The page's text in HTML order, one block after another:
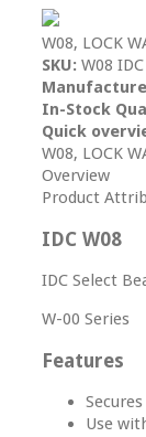
W08, LOCK
SKU: W08 IDC
In-Stock
Quick
W08, LOCK
Overview
Product
IDC W08
IDC Select
W-00 Series
Features
Use